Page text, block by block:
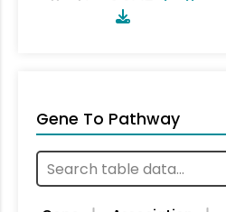
Gene To Pathway